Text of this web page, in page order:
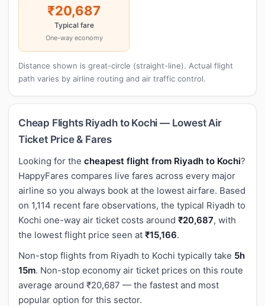
₹20,687
Typical fare
One-way economy
Distance shown is great-circle (straight-line). Actual flight
path varies by airline routing and air traffic control.
Cheap Flights Riyadh to Kochi — Lowest Air
Ticket Price & Fares
Looking for the cheapest flight from Riyadh to Kochi?
HappyFares compares live fares across every major
airline so you always book at the lowest airfare. Based
on 1,114 recent fare observations, the typical Riyadh to
Kochi one-way air ticket costs around ₹20,687, with
the lowest flight price seen at ₹15,166.
Non-stop flights from Riyadh to Kochi typically take 5h
15m. Non-stop economy air ticket prices on this route
average around ₹20,687 — the fastest and most
popular option for this sector.